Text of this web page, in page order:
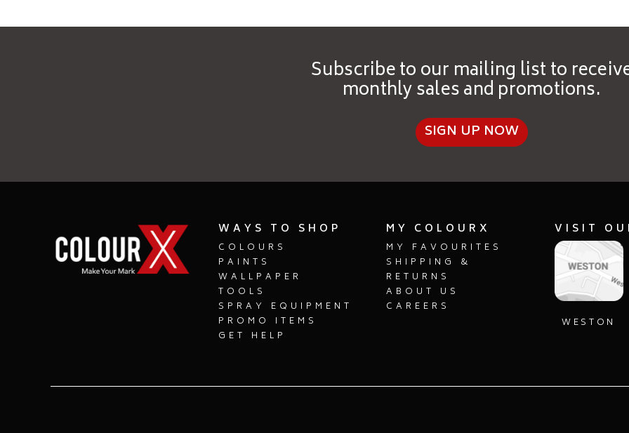
Subscribe to our mailing list to
monthly sales and promotions.
SIGN UP NOW
WAYS TO SHOP
COLOURS
PAINTS
WALLPAPER
TOOLS
SPRAY EQUIPMENT
PROMO ITEMS
GET HELP
MY COLOURX
MY FAVOURITES
SHIPPING &
RETURNS
ABOUT US
CAREERS
VISIT
WESTON